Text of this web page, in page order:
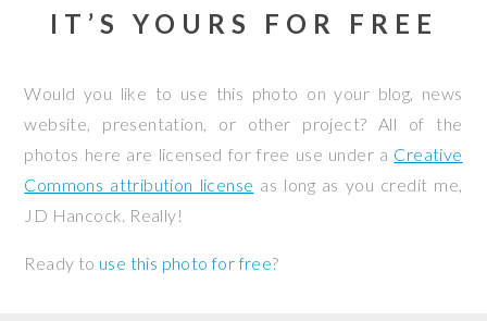
IT’S YOURS FOR FREE
Would you like to use this photo on your blog, news
website, presentation, or other project? All of the
photos here are licensed for free use under a Creative
Commons attribution license as long as you credit me,
JD Hancock. Really!
Ready to use this photo for free?